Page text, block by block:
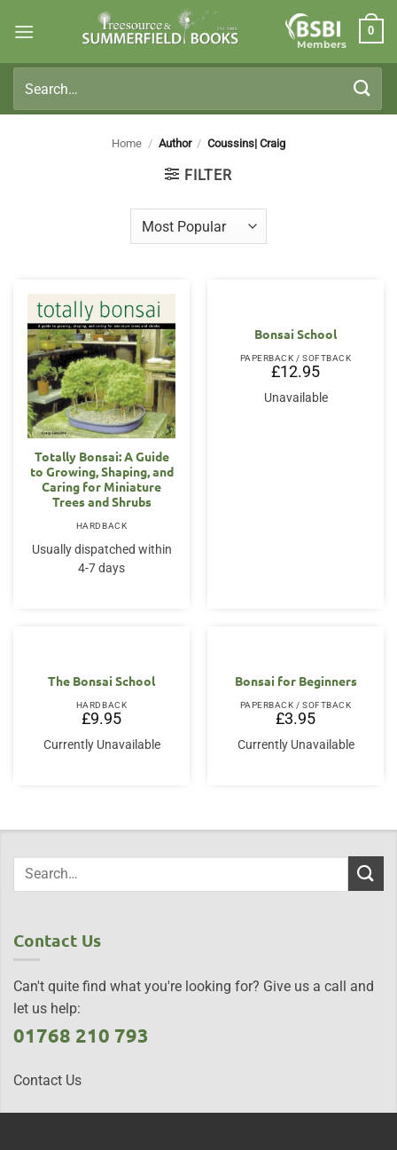
Members
0
for:
Home / Author / Coussins| Craig
FILTER
Totally Bonsai: A Guide
to Growing, Shaping, and
Caring for Miniature
Trees and Shrubs
HARDBACK
Usually dispatched within
4-7 days
Bonsai School
PAPERBACK / SOFTBACK
£12.95
Unavailable
The Bonsai School
HARDBACK
£9.95
Currently Unavailable
Bonsai for Beginners
PAPERBACK / SOFTBACK
£3.95
Currently Unavailable
Contact Us
Can't quite find what you're looking for? Give us a call and
let us help:
01768 210 793
Contact Us